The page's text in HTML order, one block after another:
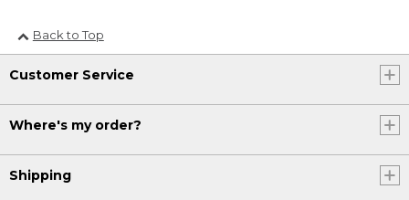
Back to Top
Customer Service
Where's my order?
Shipping